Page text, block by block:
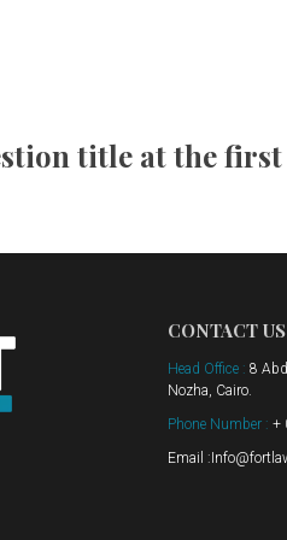
title at the
CONTACT US
Head Office : 8
Nozha, Cairo.
Phone Number : +
Email